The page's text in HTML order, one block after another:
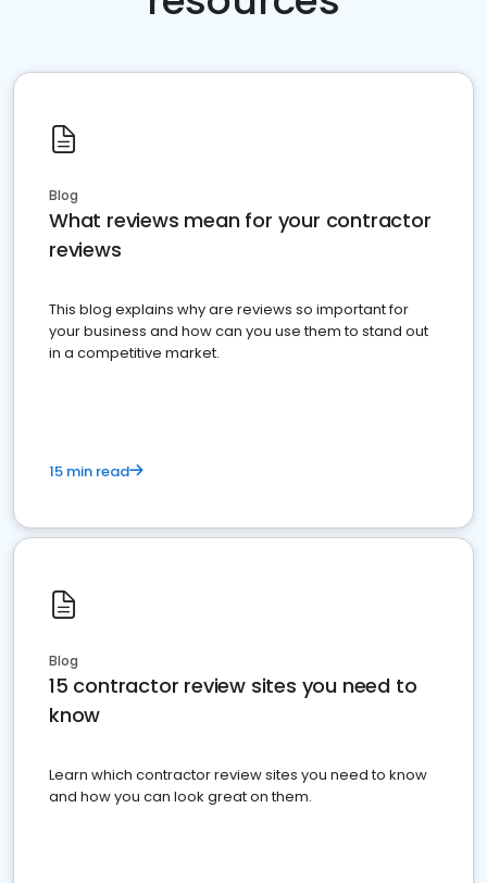
Blog
What reviews mean for your contractor
reviews
This blog explains why are reviews so important for
your business and how can you use them to stand out
in a competitive market.
15 min read
Blog
15 contractor review sites you need to
know
Learn which contractor review sites you need to know
and how you can look great on them.